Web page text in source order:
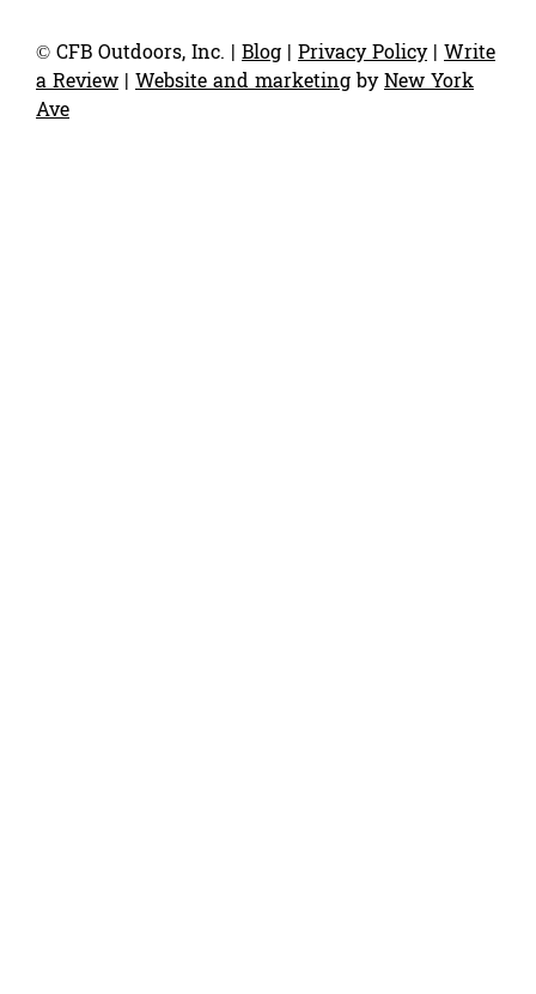
© CFB Outdoors, Inc. | Blog | Privacy Policy| Write
a Review | Website and marketingbyNew York
Ave